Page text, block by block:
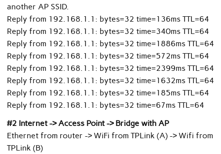
another AP SSID.
Reply from 192.168.1.1: bytes=32 time=136ms TTL=64
Reply from 192.168.1.1: bytes=32 time=340ms TTL=64
Reply from 192.168.1.1: bytes=32 time=1886ms TTL=64
Reply from 192.168.1.1: bytes=32 time=572ms TTL=64
Reply from 192.168.1.1: bytes=32 time=2399ms TTL=64
Reply from 192.168.1.1: bytes=32 time=1632ms TTL=64
Reply from 192.168.1.1: bytes=32 time=185ms TTL=64
Reply from 192.168.1.1: bytes=32 time=67ms TTL=64
#2 Internet -> Access Point -> Bridge with AP
Ethernet from router -> WiFi from TPLink (A) -> Wifi from
TPLink (B)